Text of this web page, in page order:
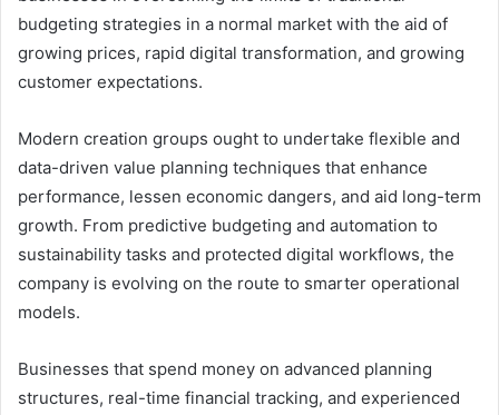
budgeting strategies in a normal market with the aid of
growing prices, rapid digital transformation, and growing
customer expectations.
Modern creation groups ought to undertake flexible and
data-driven value planning techniques that enhance
performance, lessen economic dangers, and aid long-term
growth. From predictive budgeting and automation to
sustainability tasks and protected digital workflows, the
company is evolving on the route to smarter operational
models.
Businesses that spend money on advanced planning
structures, real-time financial tracking, and experienced